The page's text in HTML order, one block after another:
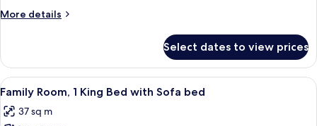
Double
More details
More
Studio
Suite,
1
Double
Bed
Select dates to view prices
View
all
photos
A hotel room with a large bed, a
5
Family Room, 1 King Bed with Sofa bed
37 sq m